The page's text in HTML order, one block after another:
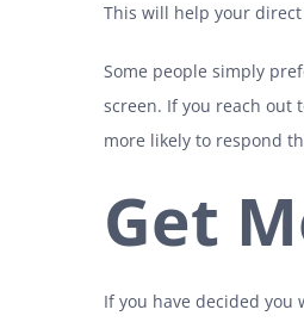
This will help your
Some people simply
screen. If you reach out
more likely to respond
Get
If you have decided